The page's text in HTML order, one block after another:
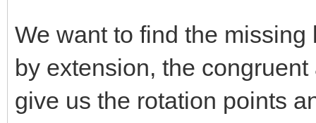
We want to find the
by extension, the
give us the rotation points